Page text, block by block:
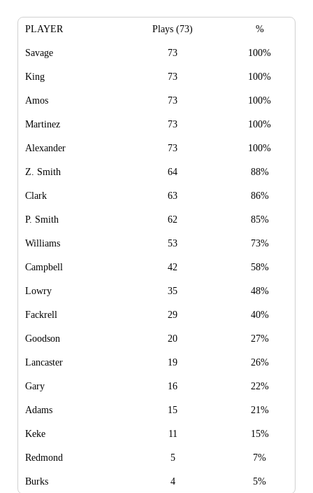
PLAYER Plays (73) %
Savage 73 100%
King 73 100%
Amos 73 100%
Martinez 73 100%
Alexander 73 100%
Z. Smith 64 88%
Clark 63 86%
P. Smith 62 85%
Williams 53 73%
Campbell 42 58%
Lowry 35 48%
Fackrell 29 40%
Goodson 20 27%
Lancaster 19 26%
Gary 16 22%
Adams 15 21%
Keke 11 15%
Redmond 5 7%
Burks 4 5%